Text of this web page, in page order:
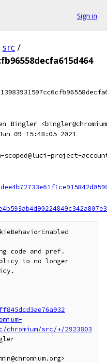
Sign in
src /
Bingler
09 15:48:05 2021
scoped@luci-project-
code and pref.
to no longer
chromium/src/+/2923803